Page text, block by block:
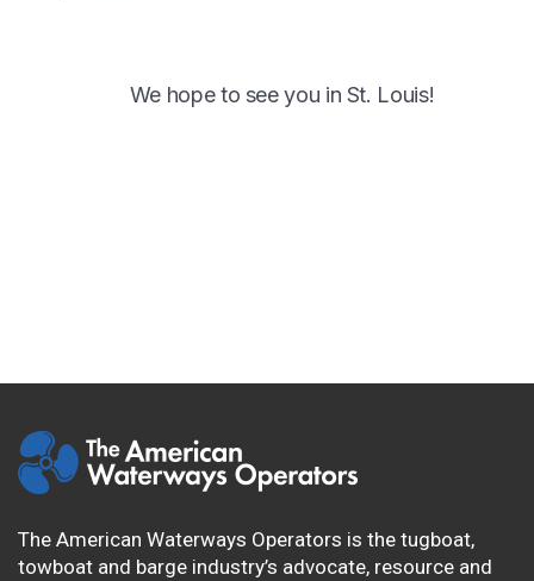
We hope to see you in St. Louis!
The American Waterways Operators is the tugboat,
towboat and barge industry’s advocate, resource and